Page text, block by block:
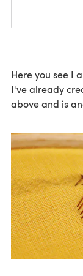
Here you see I
I've already
above and is